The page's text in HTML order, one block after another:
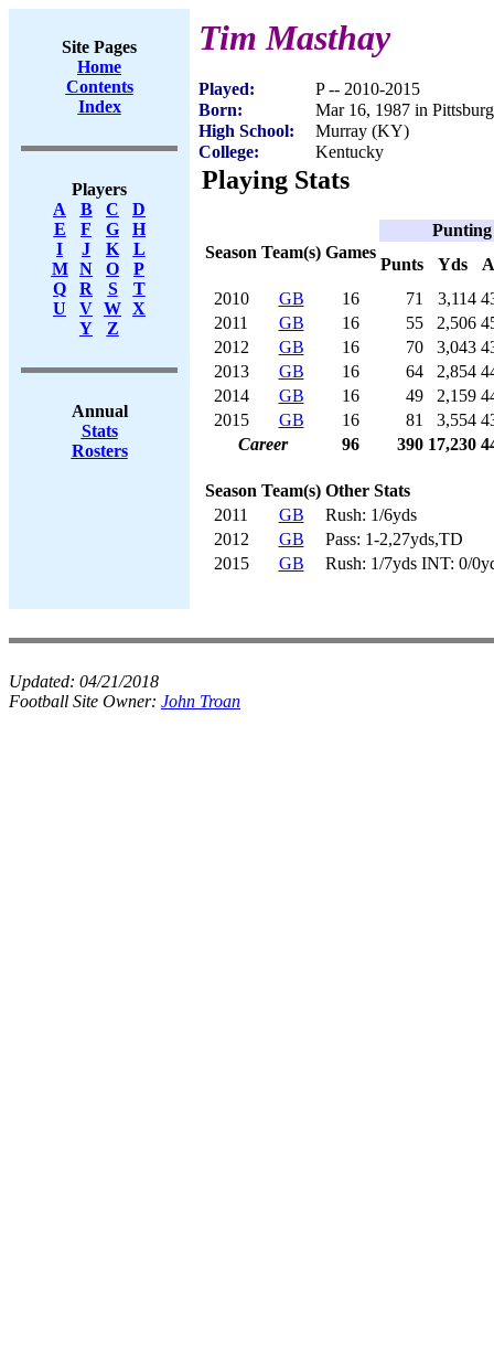
Site Pages
Home
Contents
Index
Players
A
B C
D
E
F G
H
I
J K
L
M
N O
P
Q
R S
T
U
V W X
Y
Z
Annual
Stats
Rosters
Tim Masthay
Played:
P -- 2010-2015
Born:
Mar 16, 1987 in
High School:
Murray (KY)
College:
Kentucky
Playing Stats
Season Team(s) Games
Punting
Punts
Yds
2010
GB 16 71 3,114
2011
GB 16 55 2,506
2012
GB 16 70 3,043
2013
GB 16 64 2,854
2014
GB 16 49 2,159
2015
GB 16 81 3,554
Career
96 390 17,230
Season Team(s) Other Stats
2011
GB
Rush: 1/6yds
2012
GB
Pass: 1-2,27yds,TD
2015
GB Rush: 1/7yds INT: 0/
Updated: 04/21/2018
Football Site Owner: John Troan